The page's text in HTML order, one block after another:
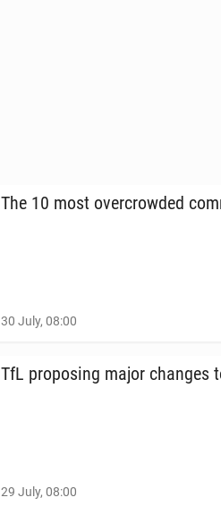
The 10 most over­crowd­ed
30 July, 08:00
TfL propos­ing major changes
29 July, 08:00